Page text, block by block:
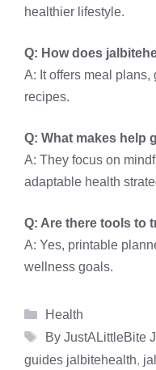
healthier lifestyle.
Q: How does
A: It offers meal plans,
recipes.
Q: What makes help
A: They focus on
adaptable health
Q: Are there tools to
A: Yes, printable
wellness goals.
Categories
Health
Tags
By JustALittleBite
guides jalbitehealth,